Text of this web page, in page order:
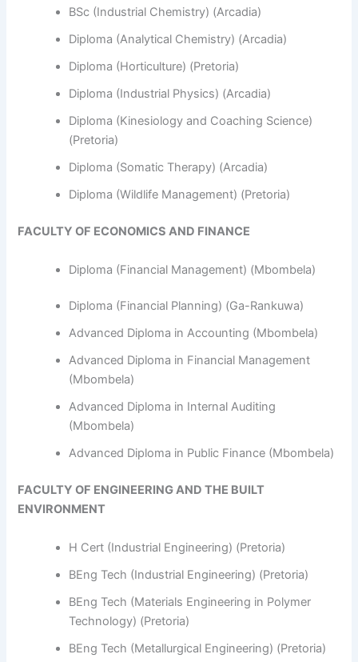
BSc (Industrial Chemistry) (Arcadia)
Diploma (Analytical Chemistry) (Arcadia)
Diploma (Horticulture) (Pretoria)
Diploma (Industrial Physics) (Arcadia)
Diploma (Kinesiology and Coaching Science)
(Pretoria)
Diploma (Somatic Therapy) (Arcadia)
Diploma (Wildlife Management) (Pretoria)
FACULTY OF ECONOMICS AND FINANCE
Diploma (Financial Management) (Mbombela)
Diploma (Financial Planning) (Ga-Rankuwa)
Advanced Diploma in Accounting (Mbombela)
Advanced Diploma in Financial Management
(Mbombela)
Advanced Diploma in Internal Auditing
(Mbombela)
Advanced Diploma in Public Finance (Mbombela)
FACULTY OF ENGINEERING AND THE BUILT
ENVIRONMENT
H Cert (Industrial Engineering) (Pretoria)
BEng Tech (Industrial Engineering) (Pretoria)
BEng Tech (Materials Engineering in Polymer
Technology) (Pretoria)
BEng Tech (Metallurgical Engineering) (Pretoria)